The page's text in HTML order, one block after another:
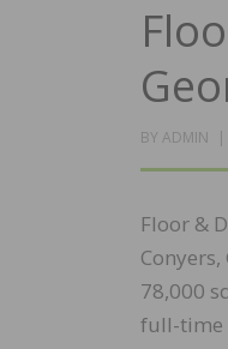
BY ADMIN
Floor &
78,000
full-time